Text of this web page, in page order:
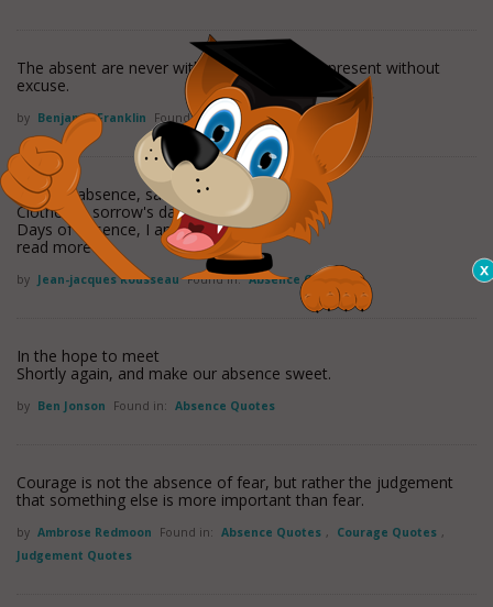
The absent are never without fault, nor the present without
excuse.
by Benjamin Franklin Found in: Absence Quotes
Days of absence, sad and dreary,
Clothed in sorrow's dark array,--
Days of absence, I am weary;
read more
by Jean-jacques Rousseau Found in: Absence Quotes
In the hope to meet
Shortly again, and make our absence sweet.
by Ben Jonson Found in: Absence Quotes
Courage is not the absence of fear, but rather the judgement
that something else is more important than fear.
by Ambrose Redmoon Found in: Absence Quotes , Courage Quotes ,
Judgement Quotes